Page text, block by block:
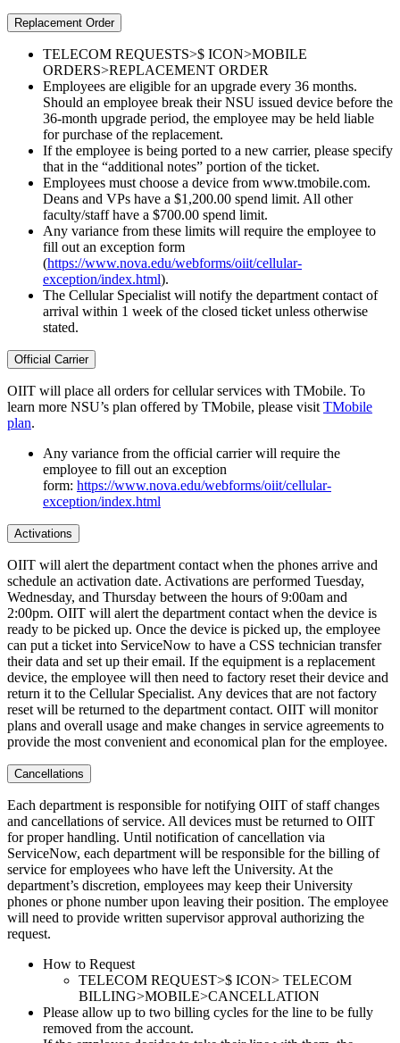
Replacement Order
TELECOM REQUESTS>$ ICON>MOBILE
ORDERS>REPLACEMENT ORDER
Employees are eligible for an upgrade every 36 months.
Should an employee break their NSU issued device before the
36-month upgrade period, the employee may be held liable
for purchase of the replacement.
If the employee is being ported to a new carrier, please specify
that in the “additional notes” portion of the ticket.
Employees must choose a device from www.tmobile.com.
Deans and VPs have a $1,200.00 spend limit. All other
faculty/staff have a $700.00 spend limit.
Any variance from these limits will require the employee to
fill out an exception form
(https://www.nova.edu/webforms/oiit/cellular-
exception/index.html).
The Cellular Specialist will notify the department contact of
arrival within 1 week of the closed ticket unless otherwise
stated.
Official Carrier
OIIT will place all orders for cellular services with TMobile. To
learn more NSU’s plan offered by TMobile, please visit TMobile
plan.
Any variance from the official carrier will require the
employee to fill out an exception
form: https://www.nova.edu/webforms/oiit/cellular-
exception/index.html
Activations
OIIT will alert the department contact when the phones arrive and
schedule an activation date. Activations are performed Tuesday,
Wednesday, and Thursday between the hours of 9:00am and
2:00pm. OIIT will alert the department contact when the device is
ready to be picked up. Once the device is picked up, the employee
can put a ticket into ServiceNow to have a CSS technician transfer
their data and set up their email. If the equipment is a replacement
device, the employee will then need to factory reset their device and
return it to the Cellular Specialist. Any devices that are not factory
reset will be returned to the department contact. OIIT will monitor
plans and overall usage and make changes in service agreements to
provide the most convenient and economical plan for the employee.
Cancellations
Each department is responsible for notifying OIIT of staff changes
and cancellations of service. All devices must be returned to OIIT
for proper handling. Until notification of cancellation via
ServiceNow, each department will be responsible for the billing of
service for employees who have left the University. At the
department’s discretion, employees may keep their University
phones or phone number upon leaving their position. The employee
will need to provide written supervisor approval authorizing the
request.
How to Request
TELECOM REQUEST>$ ICON> TELECOM
BILLING>MOBILE>CANCELLATION
Please allow up to two billing cycles for the line to be fully
removed from the account.